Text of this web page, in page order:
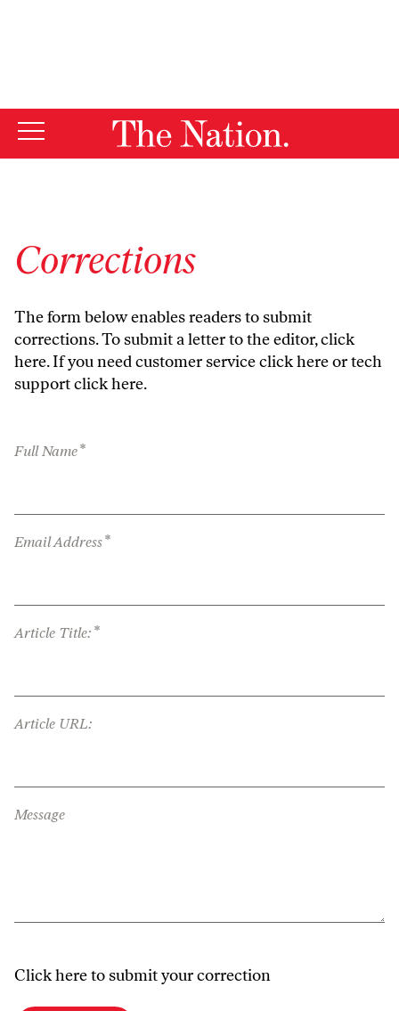
Corrections
The form below enables readers to submit
corrections. To submit a letter to the editor,click
here. If you need customer serviceclick hereor tech
supportclick here.
Full Name*
Email Address*
Article Title: *
Article URL:
Message
Click here to submit your correction